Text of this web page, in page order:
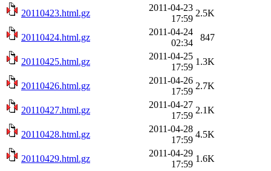
20110423.html.gz
2011-04-23
17:59
2.5K
20110424.html.gz
2011-04-24
02:34
847
20110425.html.gz
2011-04-25
17:59
1.3K
20110426.html.gz
2011-04-26
17:59
2.7K
20110427.html.gz
2011-04-27
17:59
2.1K
20110428.html.gz
2011-04-28
17:59
4.5K
20110429.html.gz
2011-04-29
17:59
1.6K